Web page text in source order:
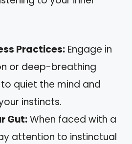
Practices: Engage in
or deep-breathing
quiet the mind and
instincts.
Gut:When faced with a
attention to instinctual